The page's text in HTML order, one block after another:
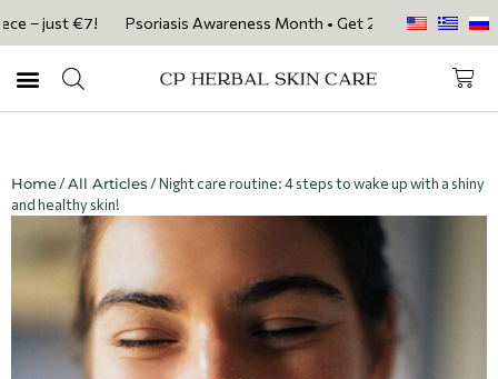
€7! Psoriasis Awareness Month • Get 20% OFF with code
Home/All Articles / Night care routine: 4 steps to wake up with a shiny
and healthy skin!